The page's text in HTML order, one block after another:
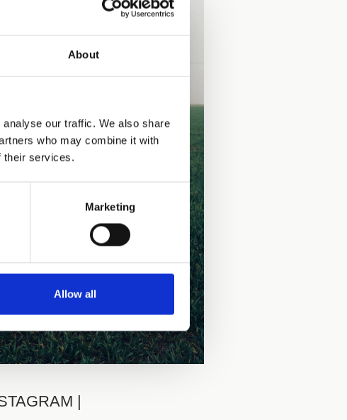
About
our traffic. We also share
who may combine it with
their services.
Marketing
Allow all